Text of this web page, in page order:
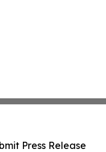
Press Release